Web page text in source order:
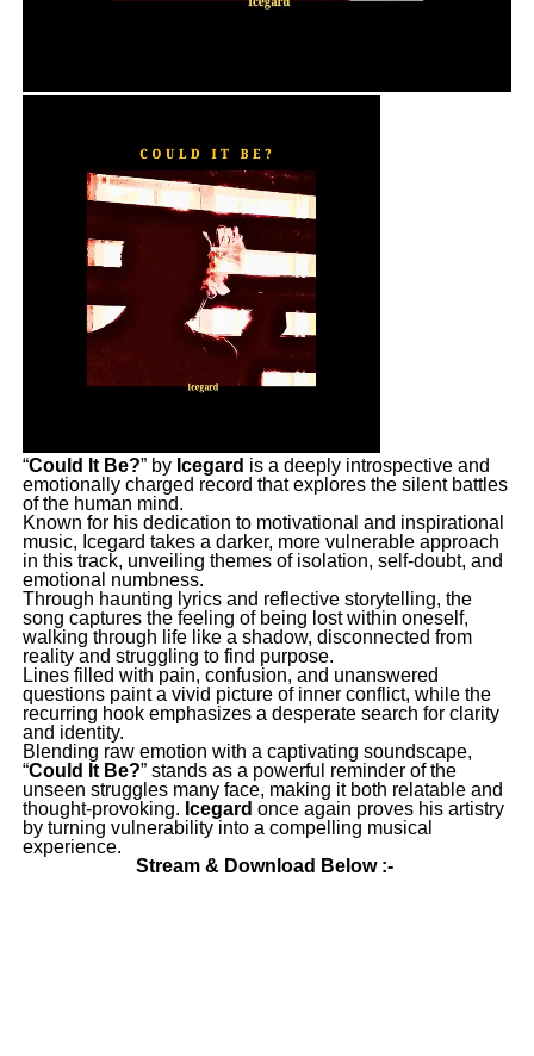
“Could It Be?” by Icegard is a deeply introspective and
emotionally charged record that explores the silent battles
of the human mind.
Known for his dedication to motivational and inspirational
music, Icegard takes a darker, more vulnerable approach
in this track, unveiling themes of isolation, self-doubt, and
emotional numbness.
Through haunting lyrics and reflective storytelling, the
song captures the feeling of being lost within oneself,
walking through life like a shadow, disconnected from
reality and struggling to find purpose.
Lines filled with pain, confusion, and unanswered
questions paint a vivid picture of inner conflict, while the
recurring hook emphasizes a desperate search for clarity
and identity.
Blending raw emotion with a captivating soundscape,
“Could It Be?” stands as a powerful reminder of the
unseen struggles many face, making it both relatable and
thought-provoking. Icegard once again proves his artistry
by turning vulnerability into a compelling musical
experience.
Stream & Download Below :-